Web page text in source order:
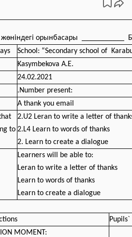
орынбасары
School: “Secondary school of
Kasymbekova A.E.
24.02.2021
.Number present:
A thank you email
to
2.U2 Leran to write a letter of
2.L4 Learn to words of thanks
2. Learn to create a dialogue
Learners will be able to:
Leran to write a letter of thanks
Learn to words of thanks
Learn to create a dialogue
MOMENT: